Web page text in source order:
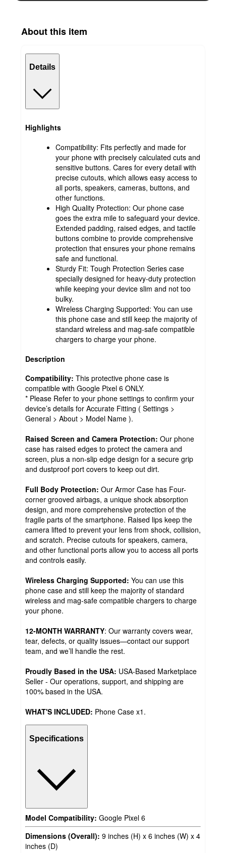
About this item
Details
Highlights
Compatibility: Fits perfectly and made for
your phone with precisely calculated cuts and
sensitive buttons. Cares for every detail with
precise cutouts, which allows easy access to
all ports, speakers, cameras, buttons, and
other functions.
High Quality Protection: Our phone case
goes the extra mile to safeguard your device.
Extended padding, raised edges, and tactile
buttons combine to provide comprehensive
protection that ensures your phone remains
safe and functional.
Sturdy Fit: Tough Protection Series case
specially designed for heavy-duty protection
while keeping your device slim and not too
bulky.
Wireless Charging Supported: You can use
this phone case and still keep the majority of
standard wireless and mag-safe compatible
chargers to charge your phone.
Description
Compatibility: This protective phone case is
compatible with Google Pixel 6 ONLY.
* Please Refer to your phone settings to confirm your
device’s details for Accurate Fitting ( Settings >
General > About > Model Name ).
Raised Screen and Camera Protection: Our phone
case has raised edges to protect the camera and
screen, plus a non-slip edge design for a secure grip
and dustproof port covers to keep out dirt.
Full Body Protection: Our Armor Case has Four-
corner grooved airbags, a unique shock absorption
design, and more comprehensive protection of the
fragile parts of the smartphone. Raised lips keep the
camera lifted to prevent your lens from shock, collision,
and scratch. Precise cutouts for speakers, camera,
and other functional ports allow you to access all ports
and controls easily.
Wireless Charging Supported: You can use this
phone case and still keep the majority of standard
wireless and mag-safe compatible chargers to charge
your phone.
12-MONTH WARRANTY: Our warranty covers wear,
tear, defects, or quality issues—contact our support
team, and we’ll handle the rest.
Proudly Based in the USA: USA-Based Marketplace
Seller - Our operations, support, and shipping are
100% based in the USA.
WHAT'S INCLUDED: Phone Case x1.
Specifications
Model Compatibility: Google Pixel 6
Dimensions (Overall): 9 inches (H) x 6 inches (W) x 4
inches (D)